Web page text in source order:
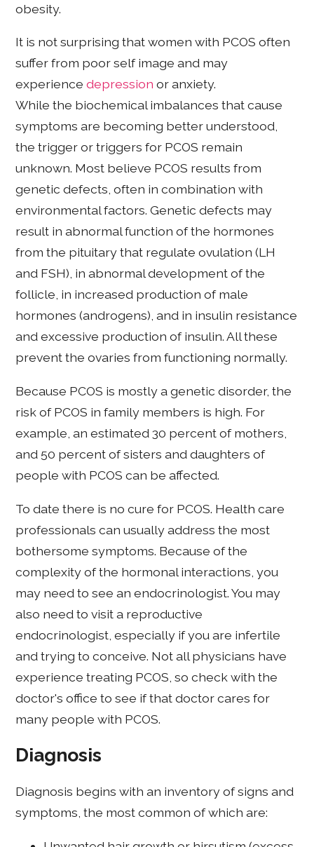
obesity.
It is not surprising that women with PCOS often
suffer from poor self image and may
experiencedepression or anxiety.
While the biochemical imbalances that cause
symptoms are becoming better understood,
the trigger or triggers for PCOS remain
unknown. Most believe PCOS results from
genetic defects, often in combination with
environmental factors. Genetic defects may
result in abnormal function of the hormones
from the pituitary that regulate ovulation (LH
and FSH), in abnormal development of the
follicle, in increased production of male
hormones (androgens), and in insulin resistance
and excessive production of insulin. All these
prevent the ovaries from functioning normally.
Because PCOS is mostly a genetic disorder, the
risk of PCOS in family members is high. For
example, an estimated 30 percent of mothers,
and 50 percent of sisters and daughters of
people with PCOS can be affected.
To date there is no cure for PCOS. Health care
professionals can usually address the most
bothersome symptoms. Because of the
complexity of the hormonal interactions, you
may need to see an endocrinologist. You may
also need to visit a reproductive
endocrinologist, especially if you are infertile
and trying to conceive. Not all physicians have
experience treating PCOS, so check with the
doctor's office to see if that doctor cares for
many people with PCOS.
Diagnosis
Diagnosis begins with an inventory of signs and
symptoms, the most common of which are: